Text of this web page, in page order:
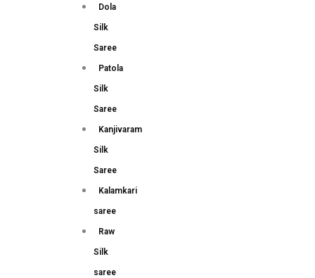
Dola
Silk
Saree
Patola
Silk
Saree
Kanjivaram
Silk
Saree
Kalamkari
saree
Raw
Silk
saree